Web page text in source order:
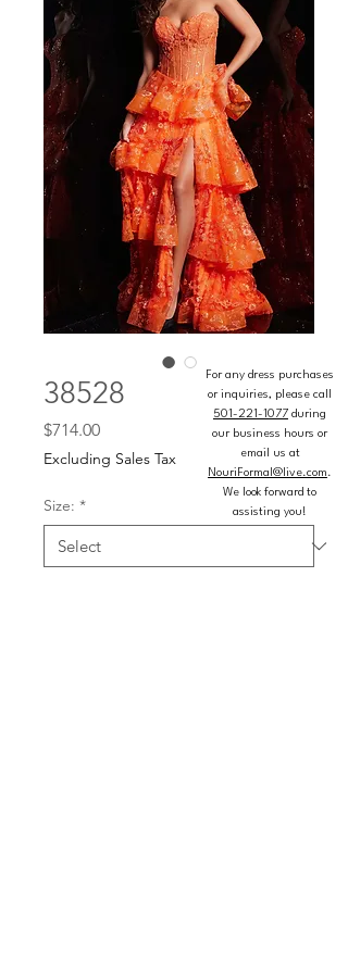
38528
$714.00Price
Excluding Sales Tax
Size: *
For any dress purchases
or inquiries, please call
501-221-1077 during
our business hours or
email us at
NouriFormal@live.com.
We look forward to
assisting you!